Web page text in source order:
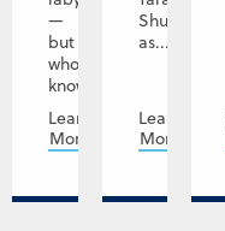
—
but
who
knows,...
Learn
More
Shupe
as...
Learn
More